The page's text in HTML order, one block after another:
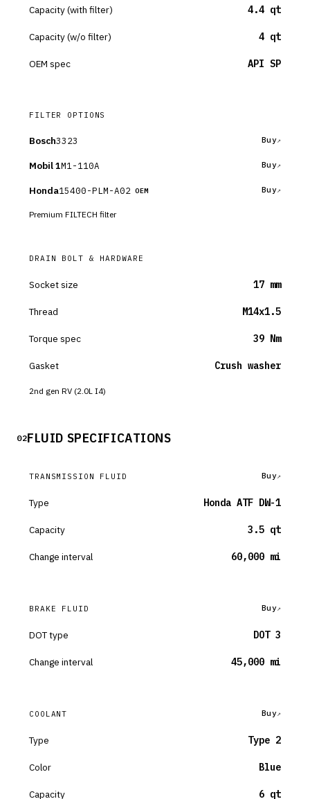
Capacity (with filter) 4.4 qt
Capacity (w/o filter) 4 qt
OEM spec API SP
FILTER OPTIONS
Bosch3323 Buy
Mobil 1M1-110A Buy
Honda15400-PLM-A02 OEM Buy
Premium FILTECH filter
DRAIN BOLT & HARDWARE
Socket size 17 mm
Thread M14x1.5
Torque spec 39 Nm
Gasket Crush washer
2nd gen RV (2.0L I4)
02FLUID SPECIFICATIONS
TRANSMISSION FLUID Buy
Type Honda ATF DW-1
Capacity 3.5 qt
Change interval 60,000 mi
BRAKE FLUID Buy
DOT type DOT 3
Change interval 45,000 mi
COOLANT Buy
Type Type 2
Color Blue
Capacity 6 qt